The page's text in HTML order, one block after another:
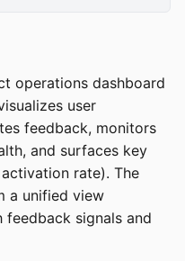
operations dashboard
user
feedback, monitors
and surfaces key
rate). The
a unified view
signals and